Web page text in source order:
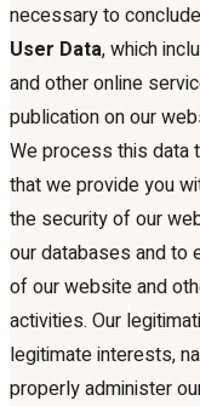
necessary to
User Data, which
and other online
publication on our
We process this data
that we provide you
the security of our
our databases and to
of our website and
activities. Our
legitimate interests,
properly administer